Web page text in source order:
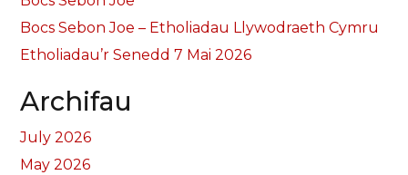
Bocs Sebon Joe – Etholiadau Llywodraeth Cymru
Etholiadau’r Senedd 7 Mai 2026
Archifau
July 2026
May 2026